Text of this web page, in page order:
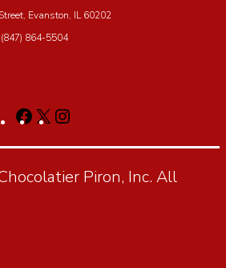
509-A Main Street, Evanston, IL 60202
864-5504
Piron, Inc. All